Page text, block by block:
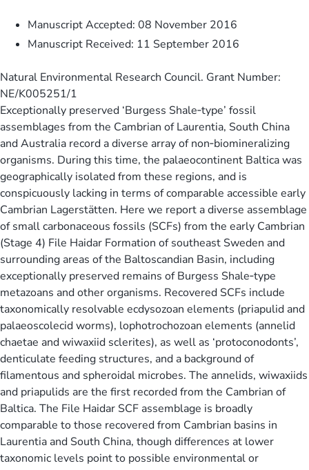
Manuscript Accepted: 08 November 2016
Manuscript Received: 11 September 2016
Natural Environmental Research Council. Grant Number:
NE/K005251/1
Exceptionally preserved ‘Burgess Shale‐type’ fossil
assemblages from the Cambrian of Laurentia, South China
and Australia record a diverse array of non‐biomineralizing
organisms. During this time, the palaeocontinent Baltica was
geographically isolated from these regions, and is
conspicuously lacking in terms of comparable accessible early
Cambrian Lagerstätten. Here we report a diverse assemblage
of small carbonaceous fossils (SCFs) from the early Cambrian
(Stage 4) File Haidar Formation of southeast Sweden and
surrounding areas of the Baltoscandian Basin, including
exceptionally preserved remains of Burgess Shale‐type
metazoans and other organisms. Recovered SCFs include
taxonomically resolvable ecdysozoan elements (priapulid and
palaeoscolecid worms), lophotrochozoan elements (annelid
chaetae and wiwaxiid sclerites), as well as ‘protoconodonts’,
denticulate feeding structures, and a background of
filamentous and spheroidal microbes. The annelids, wiwaxiids
and priapulids are the first recorded from the Cambrian of
Baltica. The File Haidar SCF assemblage is broadly
comparable to those recovered from Cambrian basins in
Laurentia and South China, though differences at lower
taxonomic levels point to possible environmental or